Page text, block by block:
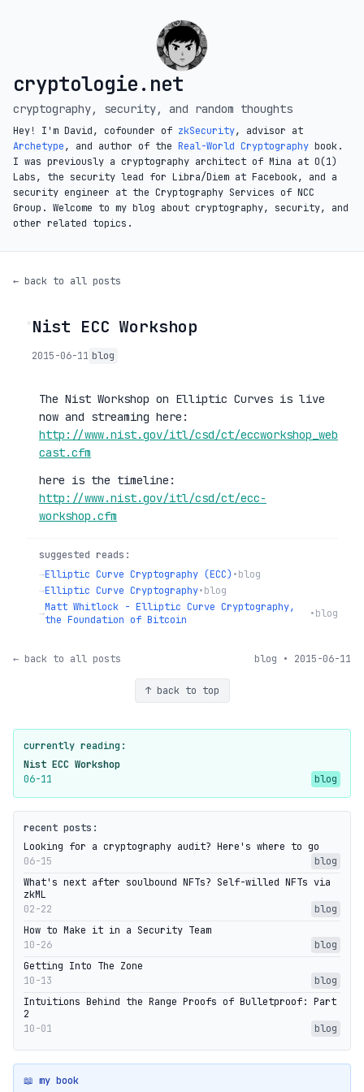
cryptologie.net
cryptography, security, and random thoughts
Hey! I'm David, cofounder of zkSecurity, advisor at
Archetype, and author of the Real-World Cryptography book.
I was previously a cryptography architect of Mina at O(1)
Labs, the security lead for Libra/Diem at Facebook, and a
security engineer at the Cryptography Services of NCC
Group. Welcome to my blog about cryptography, security, and
other related topics.
← back to all posts
◦Nist ECC Workshop
2015-06-11 blog
The Nist Workshop on Elliptic Curves is live
now and streaming here:
http://www.nist.gov/itl/csd/ct/eccworkshop_web
cast.cfm
here is the timeline:
http://www.nist.gov/itl/csd/ct/ecc-
workshop.cfm
suggested reads:
→Elliptic Curve Cryptography (ECC) •blog
→Elliptic Curve Cryptography•blog
→Matt Whitlock - Elliptic Curve Cryptography,
the Foundation of Bitcoin
•blog
← back to all posts blog • 2015-06-11
↑ back to top
currently reading:
Nist ECC Workshop
06-11
blog
recent posts:
Looking for a cryptography audit? Here's where to go
06-15
blog
What's next after soulbound NFTs? Self-willed NFTs via
zkML
02-22
blog
How to Make it in a Security Team
10-26
blog
Getting Into The Zone
10-13
blog
Intuitions Behind the Range Proofs of Bulletproof: Part
2
10-01
blog
📖 my book